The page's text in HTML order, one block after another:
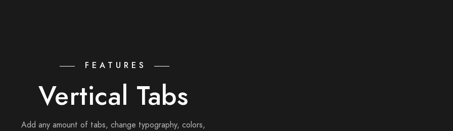
FEATURES
Vertical Tabs
Add any amount of tabs, change typography, colors,